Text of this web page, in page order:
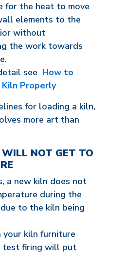
for the heat to move
elements to the
without
the work towards
see How to
Kiln Properly
for loading a kiln,
more art than
NOT GET TO
a new kiln does not
during the
to the kiln being
your kiln furniture
test firing will put